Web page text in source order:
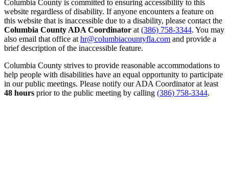
Columbia County is committed to ensuring accessibility to this
website regardless of disability. If anyone encounters a feature on
this website that is inaccessible due to a disability, please contact the
Columbia County ADA Coordinator at (386) 758-3344. You may
also email that office at hr@columbiacountyfla.com and provide a
brief description of the inaccessible feature.
Columbia County strives to provide reasonable accommodations to
help people with disabilities have an equal opportunity to participate
in our public meetings. Please notify our ADA Coordinator at least
48 hours prior to the public meeting by calling (386) 758-3344.